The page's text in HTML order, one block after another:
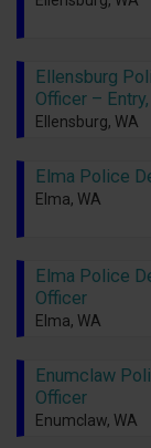
Ellensburg
Officer –
Ellensburg, WA
Elma Police
Elma, WA
Elma Police
Officer
Elma, WA
Enumclaw
Officer
Enumclaw, WA